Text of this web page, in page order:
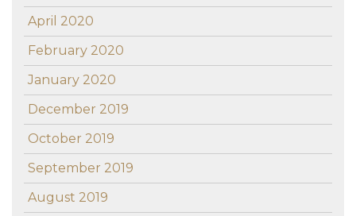
April 2020
February 2020
January 2020
December 2019
October 2019
September 2019
August 2019